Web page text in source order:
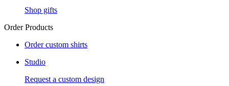
Shop gifts
Order Products
Order custom shirts
Studio
Request a custom design